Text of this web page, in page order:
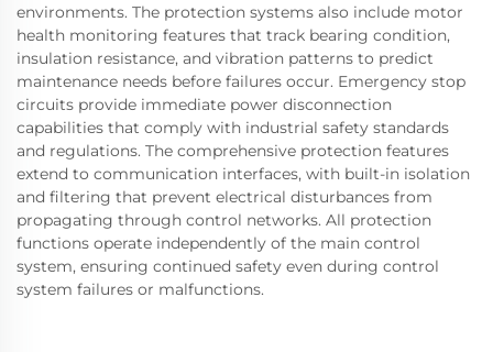
environments. The protection systems also include motor
health monitoring features that track bearing condition,
insulation resistance, and vibration patterns to predict
maintenance needs before failures occur. Emergency stop
circuits provide immediate power disconnection
capabilities that comply with industrial safety standards
and regulations. The comprehensive protection features
extend to communication interfaces, with built-in isolation
and filtering that prevent electrical disturbances from
propagating through control networks. All protection
functions operate independently of the main control
system, ensuring continued safety even during control
system failures or malfunctions.